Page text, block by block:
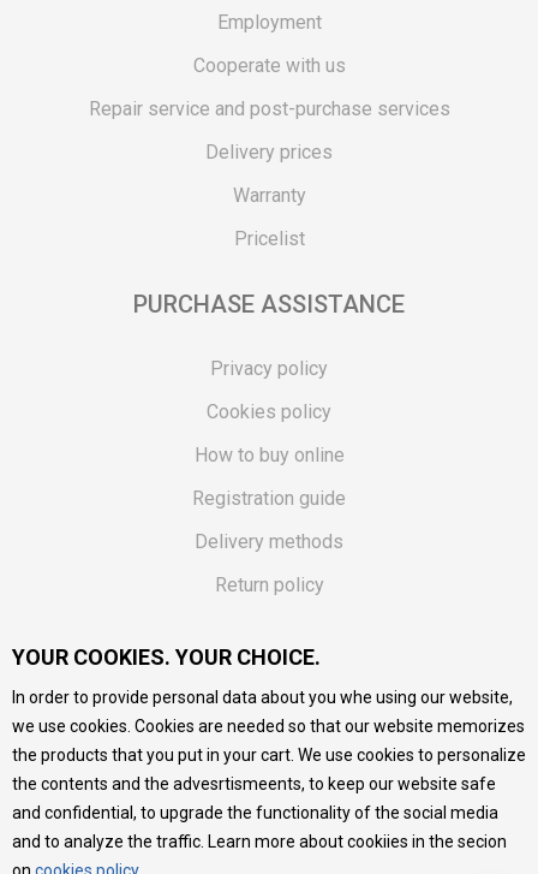
Employment
Cooperate with us
Repair service and post-purchase services
Delivery prices
Warranty
Pricelist
PURCHASE ASSISTANCE
Privacy policy
Cookies policy
How to buy online
Registration guide
Delivery methods
Return policy
Vouchers
FAQs
We do our best to give as precise description of our
products as possible, we provide photos and prices, but we
cannot guarantee that all information is complete and error-
free. All products are part of our portfolio, but it does not
mean they are available at any moment.
YOUR COOKIES. YOUR CHOICE.
In order to provide personal data about you whe using our website,
we use cookies. Cookies are needed so that our website memorizes
the products that you put in your cart. We use cookies to personalize
the contents and the advesrtismeents, to keep our website safe
and confidential, to upgrade the functionality of the social media
and to analyze the traffic. Learn more about cookiies in the secion